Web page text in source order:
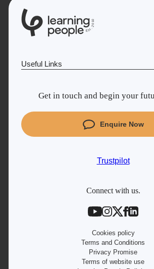
Est.
2
0
1
0
Useful Links
Cyber Security courses
Coding courses
Project Management courses
Get in touch and begin your
Enquire Now
Trustpilot
Connect with us.
Cookies policy
Terms and Conditions
Privacy Promise
Terms of website use